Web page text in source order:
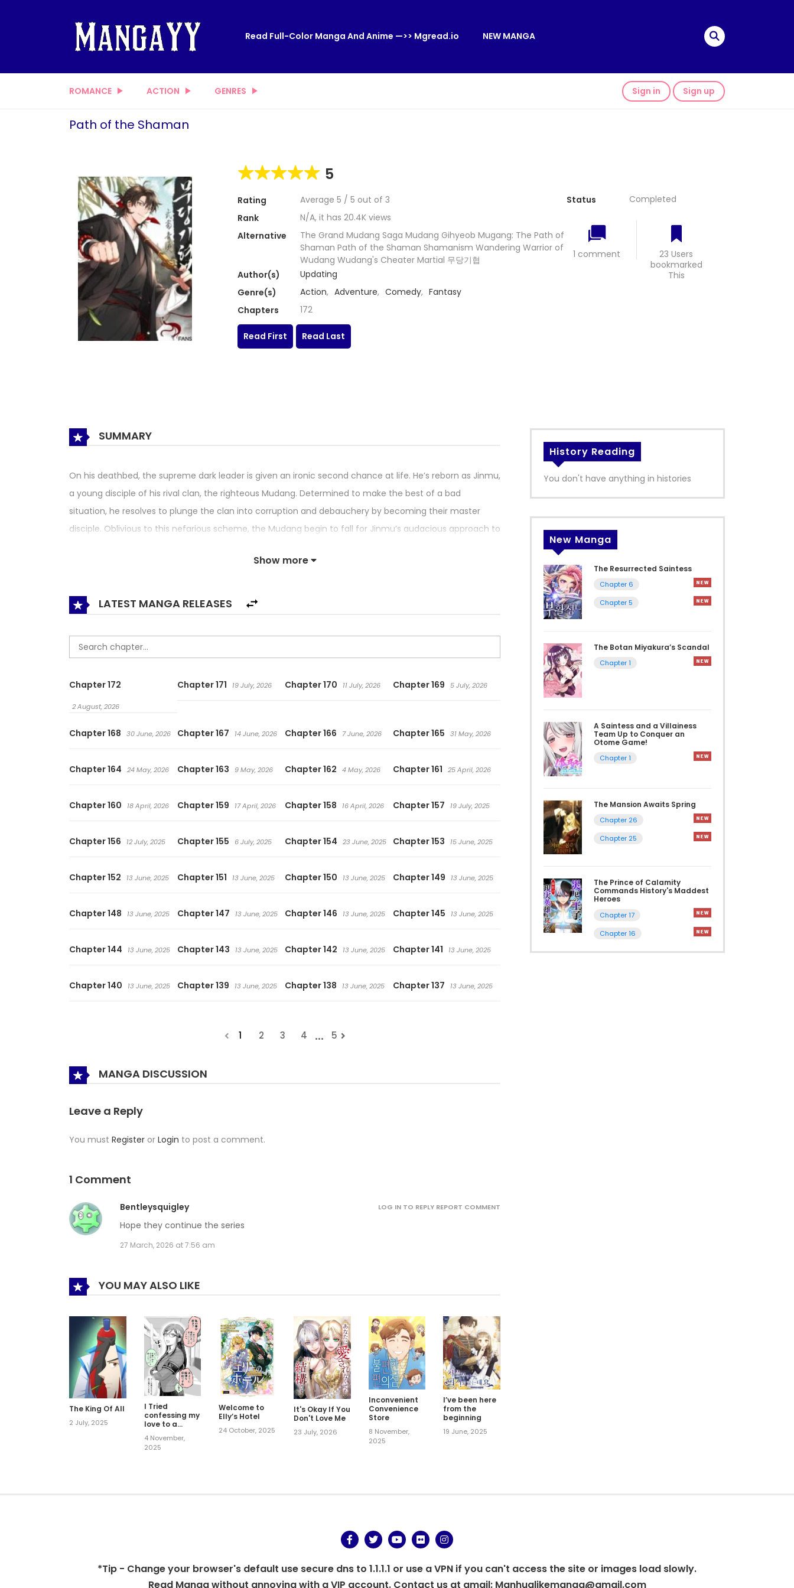
Read Full-Color Manga And Anime —>> Mgread.io NEW MANGA
ROMANCE ACTION GENRES Sign in Sign up
Path of the Shaman
5
Rating Average 5 / 5 out of 3
Rank
N/A, it has 20.4K views
Alternative
The Grand Mudang Saga Mudang Gihyeob Mugang: The Path of
Shaman Path of the Shaman Shamanism Wandering Warrior of
Wudang Wudang's Cheater Martial 무당기협
Author(s)
Updating
Genre(s)
Action, Adventure, Comedy, Fantasy
Chapters
172
Status Completed
1 comment
23 Users
bookmarked
This
Read First Read Last
SUMMARY
On his deathbed, the supreme dark leader is given an ironic second chance at life. He’s reborn as Jinmu,
a young disciple of his rival clan, the righteous Mudang. Determined to make the best of a bad
situation, he resolves to plunge the clan into corruption and debauchery by becoming their master
disciple. Oblivious to this nefarious scheme, the Mudang begin to fall for Jinmu’s audacious approach to
Show more
LATEST MANGA RELEASES
Chapter 172
2 August, 2026
Chapter 171 19 July, 2026 Chapter 170 11 July, 2026 Chapter 169 5 July, 2026
Chapter 168 30 June, 2026 Chapter 167 14 June, 2026 Chapter 166 7 June, 2026 Chapter 165 31 May, 2026
Chapter 164 24 May, 2026 Chapter 163 9 May, 2026 Chapter 162 4 May, 2026 Chapter 161 25 April, 2026
Chapter 160 18 April, 2026 Chapter 159 17 April, 2026 Chapter 158 16 April, 2026 Chapter 157 19 July, 2025
Chapter 156 12 July, 2025 Chapter 155 6 July, 2025 Chapter 154 23 June, 2025 Chapter 153 15 June, 2025
Chapter 152 13 June, 2025 Chapter 151 13 June, 2025 Chapter 150 13 June, 2025 Chapter 149 13 June, 2025
Chapter 148 13 June, 2025 Chapter 147 13 June, 2025 Chapter 146 13 June, 2025 Chapter 145 13 June, 2025
Chapter 144 13 June, 2025 Chapter 143 13 June, 2025 Chapter 142 13 June, 2025 Chapter 141 13 June, 2025
Chapter 140 13 June, 2025 Chapter 139 13 June, 2025 Chapter 138 13 June, 2025 Chapter 137 13 June, 2025
1 2 3 4 ... 5
MANGA DISCUSSION
Leave a Reply
You must Register or Login to post a comment.
1 Comment
Bentleysquigley
Hope they continue the series
27 March, 2026 at 7:56 am
LOG IN TO REPLY REPORT COMMENT
YOU MAY ALSO LIKE
The King Of All
2 July, 2025
I Tried
confessing my
love to a
4 November,
2025
Welcome to
Elly’s Hotel
24 October, 2025
It's Okay If You
Don't Love Me
23 July, 2026
Inconvenient
Convenience
Store
8 November,
2025
I’ve been here
from the
beginning
19 June, 2025
History Reading
You don't have anything in histories
New Manga
The Resurrected Saintess
Chapter 6
Chapter 5
The Botan Miyakura’s Scandal
Chapter 1
A Saintess and a Villainess
Team Up to Conquer an
Otome Game!
Chapter 1
The Mansion Awaits Spring
Chapter 26
Chapter 25
The Prince of Calamity
Commands History's Maddest
Heroes
Chapter 17
Chapter 16
*Tip - Change your browser's default use secure dns to 1.1.1.1 or use a VPN if you can't access the site or images load slowly.
Read Manga without annoying with a VIP account. Contact us at gmail: Manhualikemanga@gmail.com